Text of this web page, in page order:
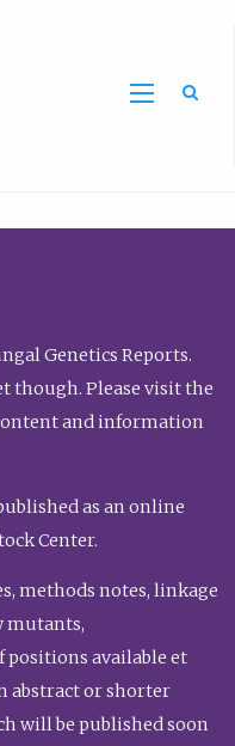
Genetics Reports.
though. Please visit the
and information
as an online
Center.
methods notes, linkage
mutants,
positions available et
abstract or shorter
will be published soon